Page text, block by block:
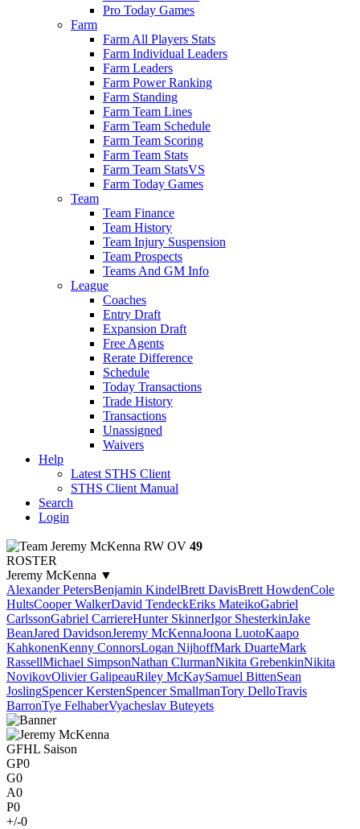
Pro Today Games
Farm
Farm All Players Stats
Farm Individual Leaders
Farm Leaders
Farm Power Ranking
Farm Standing
Farm Team Lines
Farm Team Schedule
Farm Team Scoring
Farm Team Stats
Farm Team StatsVS
Farm Today Games
Team
Team Finance
Team History
Team Injury Suspension
Team Prospects
Teams And GM Info
League
Coaches
Entry Draft
Expansion Draft
Free Agents
Rerate Difference
Schedule
Today Transactions
Trade History
Transactions
Unassigned
Waivers
Help
Latest STHS Client
STHS Client Manual
Search
Login
Jeremy McKenna RW OV 49
ROSTER
Jeremy McKenna ▼
Alexander PetersBenjamin KindelBrett DavisBrett HowdenCole
HultsCooper WalkerDavid TendeckEriks MateikoGabriel
CarlssonGabriel CarriereHunter SkinnerIgor ShesterkinJake
BeanJared DavidsonJeremy McKennaJoona LuotoKaapo
KahkonenKenny ConnorsLogan NijhoffMark DuarteMark
RassellMichael SimpsonNathan ClurmanNikita GrebenkinNikita
NovikovOlivier GalipeauRiley McKaySamuel BittenSean
JoslingSpencer KerstenSpencer SmallmanTory DelloTravis
BarronTye FelhaberVyacheslav Buteyets
GFHL Saison
GP0
G0
A0
P0
+/-0